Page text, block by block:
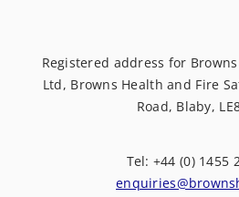
Registered address for
Ltd, Browns Health and Fire
Road, Blaby,
Tel: +44 (0) 1455